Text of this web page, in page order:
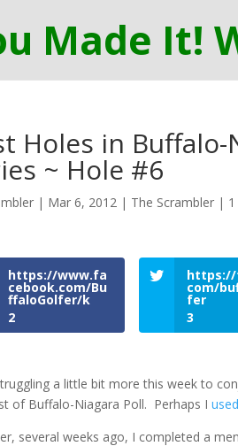
Holes in Buffalo-
~ Hole #6
| Mar 6, 2012 | The Scrambler |
https://www.fa
cebook.com/Bu
ffaloGolfer/k
2
com/
fer
3
a little bit more this week to
of Buffalo-Niagara Poll. Perhaps I
several weeks ago, I completed a